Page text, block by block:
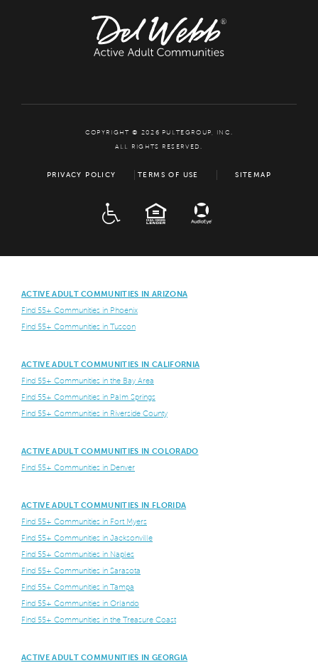
COPYRIGHT © 2026 PULTEGROUP, INC.
ALL RIGHTS RESERVED.
PRIVACY POLICY TERMS OF USE SITEMAP
EQUAL HOUSING
ACTIVE ADULT COMMUNITIES IN ARIZONA
Find 55+ Communities in Phoenix
Find 55+ Communities in Tuscon
ACTIVE ADULT COMMUNITIES IN CALIFORNIA
Find 55+ Communities in the Bay Area
Find 55+ Communities in Palm Springs
Find 55+ Communities in Riverside County
ACTIVE ADULT COMMUNITIES IN COLORADO
Find 55+ Communities in Denver
ACTIVE ADULT COMMUNITIES IN FLORIDA
Find 55+ Communities in Fort Myers
Find 55+ Communities in Jacksonville
Find 55+ Communities in Naples
Find 55+ Communities in Sarasota
Find 55+ Communities in Tampa
Find 55+ Communities in Orlando
Find 55+ Communities in the Treasure Coast
ACTIVE ADULT COMMUNITIES IN GEORGIA